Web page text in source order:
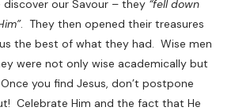
discover our Savour – they “fell down
. They then opened their treasures
the best of what they had. Wise men
were not only wise academically but
you find Jesus, don’t postpone
Celebrate Him and the fact that He